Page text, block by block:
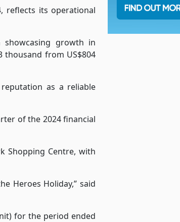
reflects its operational
showcasing growth in
from US$804
as a reliable
of the 2024 financial
Shopping Centre, with
Heroes Holiday,” said
for the period ended